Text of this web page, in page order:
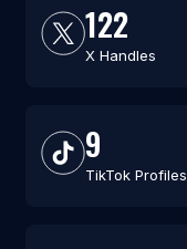
122
X Handles
9
TikTok Profiles